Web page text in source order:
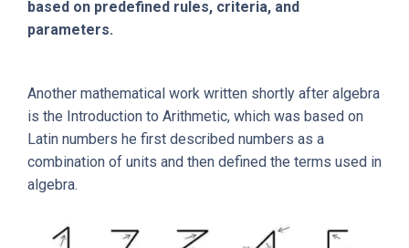
based on predefined rules, criteria, and
parameters.
Another mathematical work written shortly after algebra
is the Introduction to Arithmetic, which was based on
Latin numbers he first described numbers as a
combination of units and then defined the terms used in
algebra.